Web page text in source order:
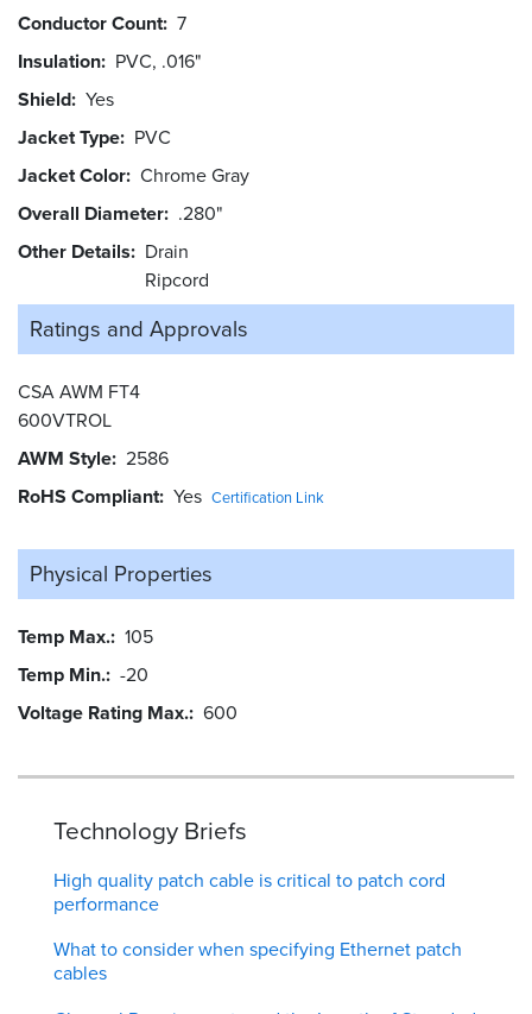
Conductor Count 7
Insulation PVC, .016"
Shield Yes
Jacket Type PVC
Jacket Color Chrome Gray
Overall Diameter .280"
Other Details
Drain
Ripcord
Ratings and Approvals
CSA AWM FT4
600VTROL
AWM Style 2586
RoHS Compliant Yes Certification Link
Physical Properties
Temp Max. 105
Temp Min. -20
Voltage Rating Max. 600
Technology Briefs
High quality patch cable is critical to patch cord
performance
What to consider when specifying Ethernet patch
cables